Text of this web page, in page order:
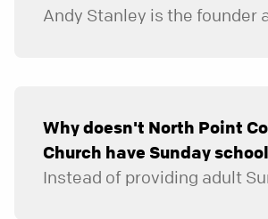
Why doesn't North Point
Church have Sunday